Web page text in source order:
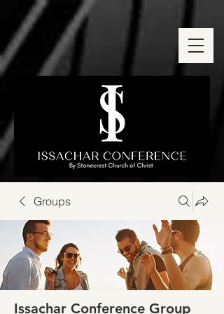
Groups
Issachar Conference Group